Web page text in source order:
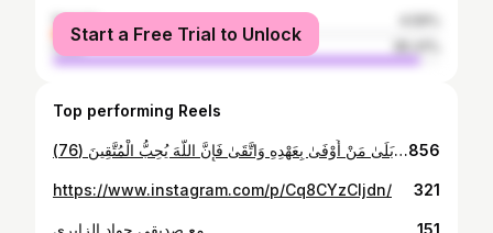
female
male
Start a Free Trial to Unlock
Top performing Reels
ركعتين من صلاة التراويح ) بَلَىٰ مَنْ أَوْفَىٰ بِعَهْدِهِ وَاتَّقَىٰ فَإِنَّ اللَّهَ يُحِبُّ الْمُتَّقِينَ (76)856
https://www.instagram.com/p/Cq8CYzCIjdn/ 321
مع صديقي جواد الزايري 151